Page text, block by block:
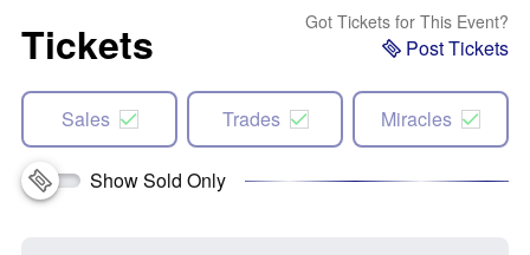
Tickets Got Tickets for This Event?
Post Tickets
Sales Trades Miracles
Show Sold Only